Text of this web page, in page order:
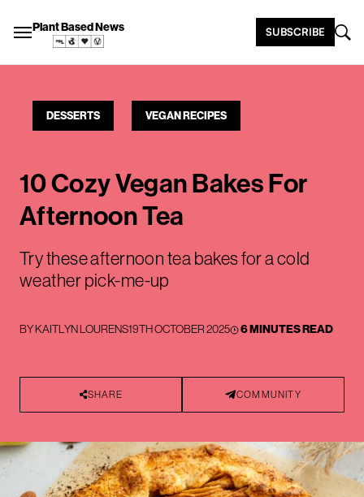
Plant Based News SUBSCRIBE
DESSERTS VEGAN RECIPES
10 Cozy Vegan Bakes For
Afternoon Tea
Try these afternoon tea bakes for a cold
weather pick-me-up
BYKAITLYN LOURENS19TH OCTOBER 2025 6 MINUTES READ
SHARE COMMUNITY